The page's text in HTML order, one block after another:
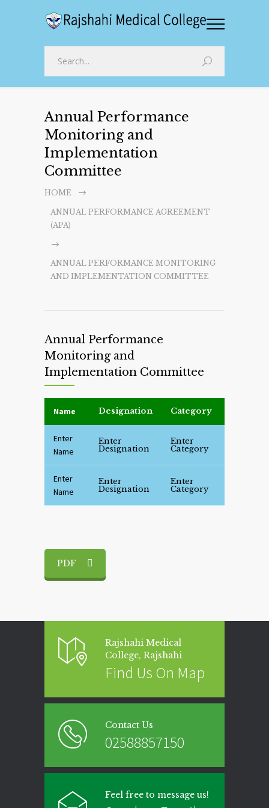
Annual Performance
Monitoring and
Implementation
Committee
HOME
ANNUAL PERFORMANCE AGREEMENT
(APA)
ANNUAL PERFORMANCE MONITORING
AND IMPLEMENTATION COMMITTEE
Annual Performance
Monitoring and
Implementation Committee
Name Designation Category
Enter
Name
Enter
Designation
Enter
Category
Enter
Name
Enter
Designation
Enter
Category
PDF
Rajshahi Medical
College, Rajshahi
Find Us On Map
Contact Us
02588857150
Feel free to message us!